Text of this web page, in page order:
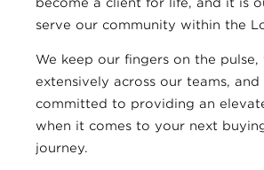
become a client for life, and it is
serve our community within the
We keep our fingers on the
extensively across our teams, and
committed to providing an
when it comes to your next
journey.